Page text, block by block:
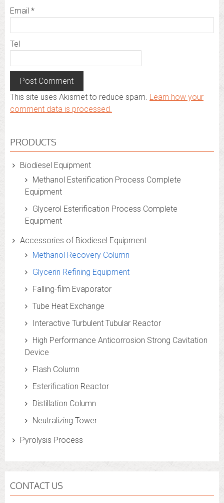
Email *
Tel
This site uses Akismet to reduce spam. Learn how your
comment data is processed.
PRODUCTS
Biodiesel Equipment
Methanol Esterification Process Complete
Equipment
Glycerol Esterification Process Complete
Equipment
Accessories of Biodiesel Equipment
Methanol Recovery Column
Glycerin Refining Equipment
Falling-film Evaporator
Tube Heat Exchange
Interactive Turbulent Tubular Reactor
High Performance Anticorrosion Strong Cavitation
Device
Flash Column
Esterification Reactor
Distillation Column
Neutralizing Tower
Pyrolysis Process
CONTACT US